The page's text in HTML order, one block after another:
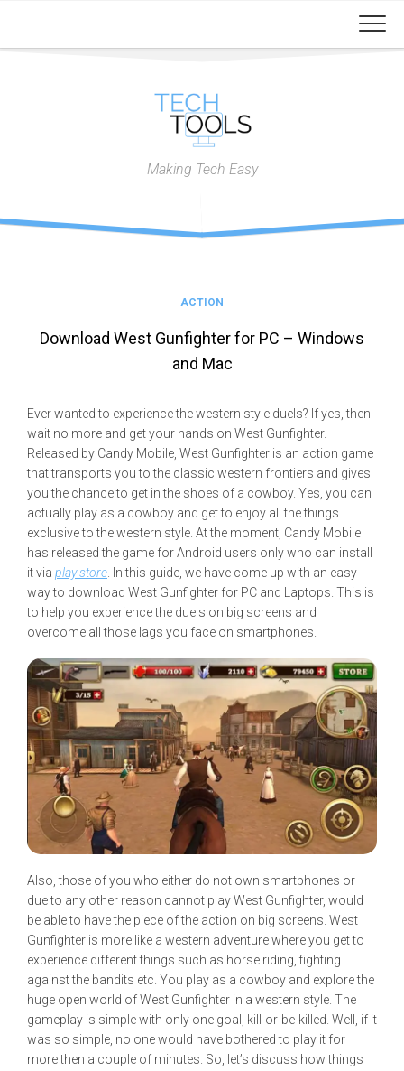
content
Making Tech Easy
ACTION
Download West Gunfighter for PC – Windows
and Mac
Ever wanted to experience the western style duels? If yes, then
wait no more and get your hands on West Gunfighter.
Released by Candy Mobile, West Gunfighter is an action game
that transports you to the classic western frontiers and gives
you the chance to get in the shoes of a cowboy. Yes, you can
actually play as a cowboy and get to enjoy all the things
exclusive to the western style. At the moment, Candy Mobile
has released the game for Android users only who can install
it via play store . In this guide, we have come up with an easy
way to download West Gunfighter for PC and Laptops. This is
to help you experience the duels on big screens and
overcome all those lags you face on smartphones.
Also, those of you who either do not own smartphones or
due to any other reason cannot play West Gunfighter, would
be able to have the piece of the action on big screens. West
Gunfighter is more like a western adventure where you get to
experience different things such as horse riding, fighting
against the bandits etc. You play as a cowboy and explore the
huge open world of West Gunfighter in a western style. The
gameplay is simple with only one goal, kill-or-be-killed. Well, if it
was so simple, no one would have bothered to play it for
more then a couple of minutes. So, let’s discuss how things